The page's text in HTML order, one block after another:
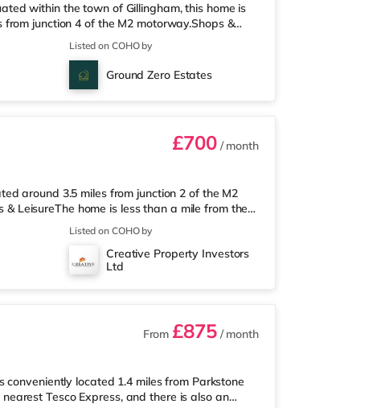
within the town of Gillingham, this home is
junction 4 of the M2 motorway.Shops &
and there is also an Asda superstore
away) within easy reach. If you enjoy the
the home in Chatham. There is also a
stations: Gillingham
Listed on COHO by
Ground Zero Estates
£700/ month
around 3.5 miles from junction 2 of the M2
LeisureThe home is less than a mile from the
(under a mile away) and a Tesco
enjoy the cinema, there is an Odeon cinema
cinema slightly over 3 miles away in
walking distance - Gillingham is ar
Listed on COHO by
Creative Property Investors
Ltd
From £875/ month
located 1.4 miles from Parkstone
Tesco Express, and there is also an